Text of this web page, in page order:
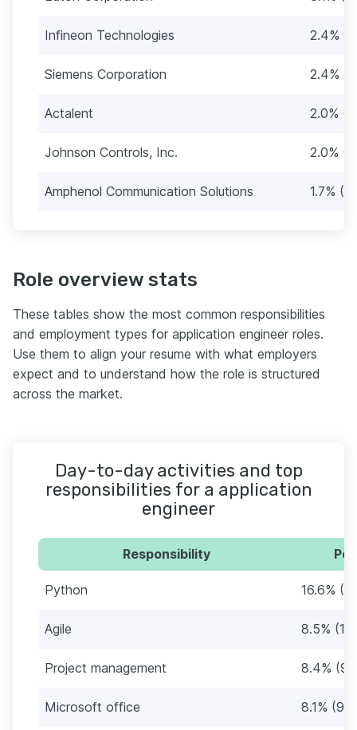
Infineon Technologies 2.4%
Siemens Corporation 2.4%
Actalent 2.0%
Johnson Controls, Inc. 2.0%
Amphenol Communication Solutions 1.7%
Role overview stats
These tables show the most common responsibilities
and employment types for application engineer roles.
Use them to align your resume with what employers
expect and to understand how the role is structured
across the market.
Day-to-day activities and top
responsibilities for a application
engineer
Responsibility
Python 16.6%
Agile 8.5%
Project management 8.4%
Microsoft office 8.1% (95)